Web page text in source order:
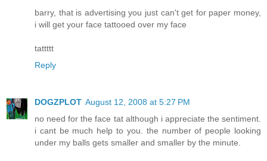
barry, that is advertising you just can't get for paper money,
i will get your face tattooed over my face
tattttt
Reply
DOGZPLOT August 12, 2008 at 5:27 PM
no need for the face tat although i appreciate the sentiment.
i cant be much help to you. the number of people looking
under my balls gets smaller and smaller by the minute.